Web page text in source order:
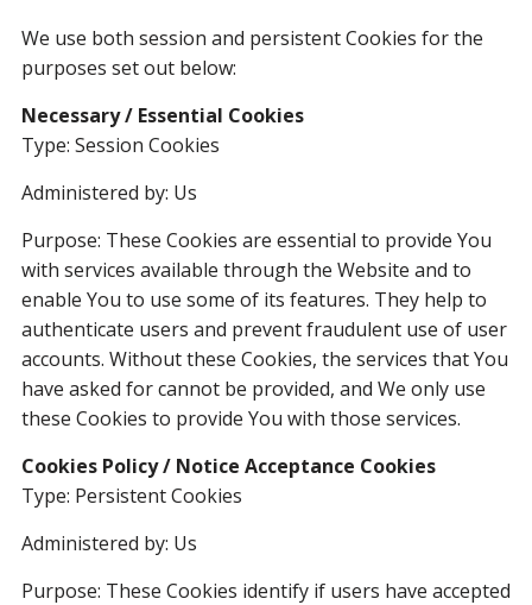
We use both session and persistent Cookies for the
purposes set out below:
Necessary / Essential Cookies
Type: Session Cookies
Administered by: Us
Purpose: These Cookies are essential to provide You
with services available through the Website and to
enable You to use some of its features. They help to
authenticate users and prevent fraudulent use of user
accounts. Without these Cookies, the services that You
have asked for cannot be provided, and We only use
these Cookies to provide You with those services.
Cookies Policy / Notice Acceptance Cookies
Type: Persistent Cookies
Administered by: Us
Purpose: These Cookies identify if users have accepted